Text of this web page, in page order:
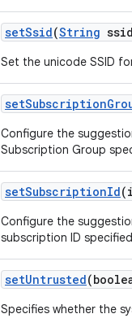
setSsid(String
Set the unicode SSID
setSubscription
Configure the
Subscription Group
setSubscriptionId
Configure the
subscription ID
setUntrusted
Specifies whether the